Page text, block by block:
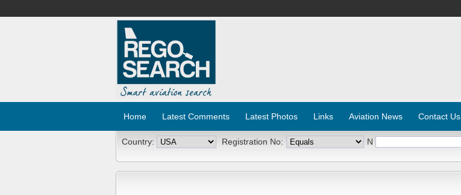
Home Latest Comments Latest Photos Links Aviation News Contact Us
Country: Registration No: N